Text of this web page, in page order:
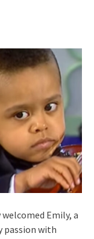
Emily, a
passion with